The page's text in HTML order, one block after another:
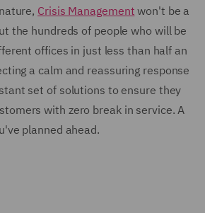
Crisis Management won't be a
the hundreds of people who will be
offices in just less than half an
a calm and reassuring response
set of solutions to ensure they
with zero break in service. A
planned ahead.